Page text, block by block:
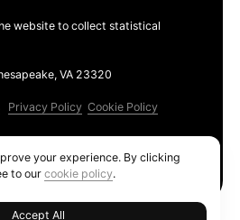
website to collect statistical
VA 23320
Privacy Policy Cookie Policy
your experience. By clicking
to ourcookie policy.
Accept All